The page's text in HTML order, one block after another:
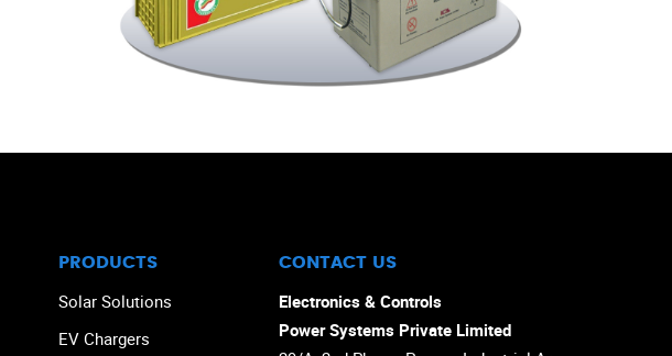
PRODUCTS
Solar Solutions
EV Chargers
CONTACT US
Electronics & Controls
Power Systems Private Limited